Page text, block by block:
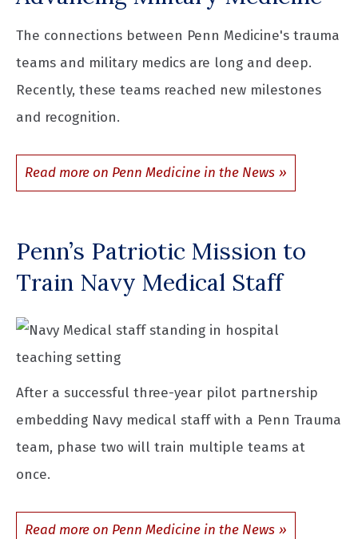
The connections between Penn Medicine's trauma
teams and military medics are long and deep.
Recently, these teams reached new milestones
and recognition.
Read more on Penn Medicine in the News
Penn’s Patriotic Mission to
Train Navy Medical Staff
After a successful three-year pilot partnership
embedding Navy medical staff with a Penn Trauma
team, phase two will train multiple teams at
once.
Read more on Penn Medicine in the News